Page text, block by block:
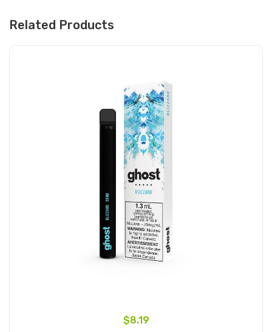
Related Products
$8.19